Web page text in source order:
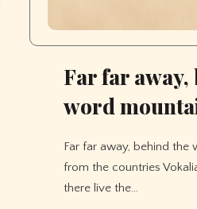
Far far
word
Far far away, behind the
from the countries
there live the…